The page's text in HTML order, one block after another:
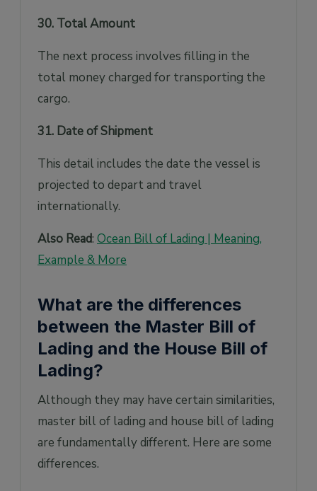
30. Total Amount
The next process involves filling in the
total money charged for transporting the
cargo.
31. Date of Shipment
This detail includes the date the vessel is
projected to depart and travel
internationally.
Also Read: Ocean Bill of Lading | Meaning,
Example & More
What are the differences
between the Master Bill of
Lading and the House Bill of
Lading?
Although they may have certain similarities,
master bill of lading and house bill of lading
are fundamentally different. Here are some
differences.